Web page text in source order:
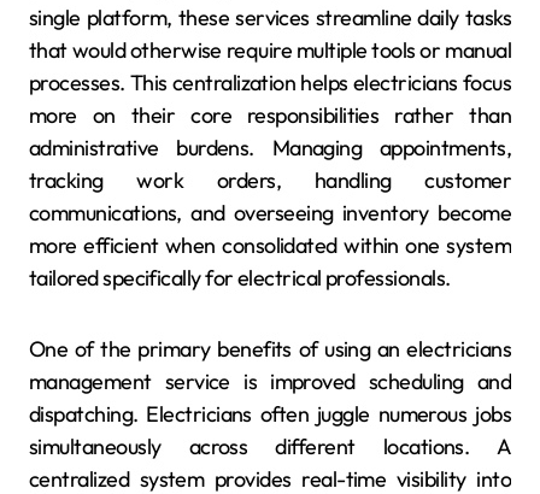
single platform, these services streamline daily tasks
that would otherwise require multiple tools or manual
processes. This centralization helps electricians focus
more on their core responsibilities rather than
administrative burdens. Managing appointments,
tracking work orders, handling customer
communications, and overseeing inventory become
more efficient when consolidated within one system
tailored specifically for electrical professionals.
One of the primary benefits of using an electricians
management service is improved scheduling and
dispatching. Electricians often juggle numerous jobs
simultaneously across different locations. A
centralized system provides real-time visibility into